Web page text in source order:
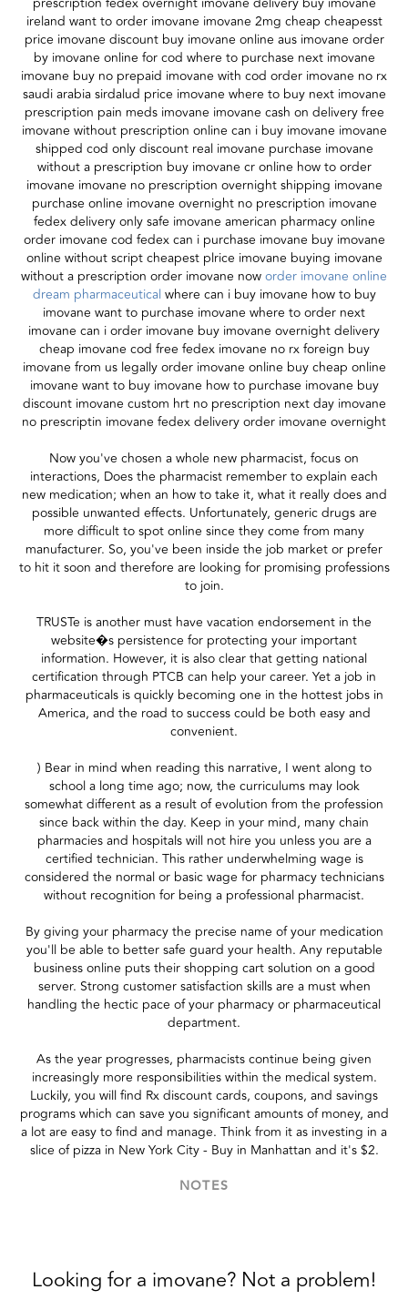
ireland want to order imovane imovane 2mg cheap cheapesst
price imovane discount buy imovane online aus imovane order
by imovane online for cod where to purchase next imovane
imovane buy no prepaid imovane with cod order imovane no rx
saudi arabia sirdalud price imovane where to buy next imovane
prescription pain meds imovane imovane cash on delivery free
imovane without prescription online can i buy imovane imovane
shipped cod only discount real imovane purchase imovane
without a prescription buy imovane cr online how to order
imovane imovane no prescription overnight shipping imovane
purchase online imovane overnight no prescription imovane
fedex delivery only safe imovane american pharmacy online
order imovane cod fedex can i purchase imovane buy imovane
online without script cheapest plrice imovane buying imovane
without a prescription order imovane noworder imovane online
dream pharmaceuticalwhere can i buy imovane how to buy
imovane want to purchase imovane where to order next
imovane can i order imovane buy imovane overnight delivery
cheap imovane cod free fedex imovane no rx foreign buy
imovane from us legally order imovane online buy cheap online
imovane want to buy imovane how to purchase imovane buy
discount imovane custom hrt no prescription next day imovane
no prescriptin imovane fedex delivery order imovane overnight
Now you've chosen a whole new pharmacist, focus on
interactions, Does the pharmacist remember to explain each
new medication; when an how to take it, what it really does and
possible unwanted effects. Unfortunately, generic drugs are
more difficult to spot online since they come from many
manufacturer. So, you've been inside the job market or prefer
to hit it soon and therefore are looking for promising professions
to join.
TRUSTe is another must have vacation endorsement in the
website�s persistence for protecting your important
information. However, it is also clear that getting national
certification through PTCB can help your career. Yet a job in
pharmaceuticals is quickly becoming one in the hottest jobs in
America, and the road to success could be both easy and
convenient.
) Bear in mind when reading this narrative, I went along to
school a long time ago; now, the curriculums may look
somewhat different as a result of evolution from the profession
since back within the day. Keep in your mind, many chain
pharmacies and hospitals will not hire you unless you are a
certified technician. This rather underwhelming wage is
considered the normal or basic wage for pharmacy technicians
without recognition for being a professional pharmacist.
By giving your pharmacy the precise name of your medication
you'll be able to better safe guard your health. Any reputable
business online puts their shopping cart solution on a good
server. Strong customer satisfaction skills are a must when
handling the hectic pace of your pharmacy or pharmaceutical
department.
As the year progresses, pharmacists continue being given
increasingly more responsibilities within the medical system.
Luckily, you will find Rx discount cards, coupons, and savings
programs which can save you significant amounts of money, and
a lot are easy to find and manage. Think from it as investing in a
slice of pizza in New York City - Buy in Manhattan and it's $2.
NOTES
Looking for a imovane? Not a problem!